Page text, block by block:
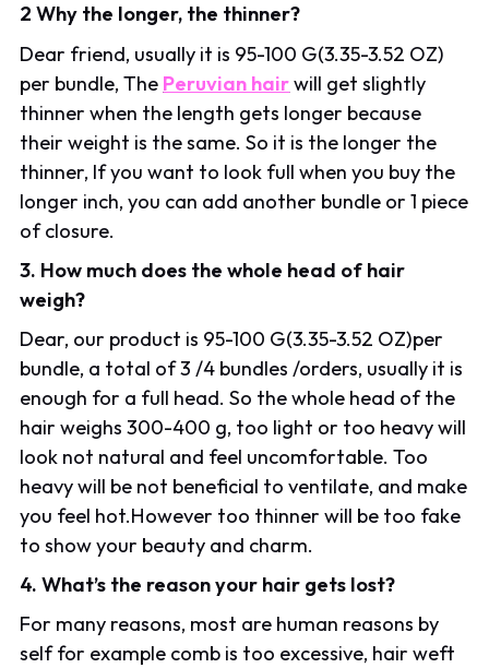
2 Why the longer, the thinner?
Dear friend, usually it is 95-100 G(3.35-3.52 OZ)
per bundle, The Peruvian hairwill get slightly
thinner when the length gets longer because
their weight is the same. So it is the longer the
thinner, If you want to look full when you buy the
longer inch, you can add another bundle or 1 piece
of closure.
3. How much does the whole head of hair
weigh?
Dear, our product is 95-100 G(3.35-3.52 OZ)per
bundle, a total of 3 /4 bundles /orders, usually it is
enough for a full head. So the whole head of the
hair weighs 300-400 g, too light or too heavy will
look not natural and feel uncomfortable. Too
heavy will be not beneficial to ventilate, and make
you feel hot.However too thinner will be too fake
to show your beauty and charm.
4. What’s the reason your hair gets lost?
For many reasons, most are human reasons by
self for example comb is too excessive, hair weft